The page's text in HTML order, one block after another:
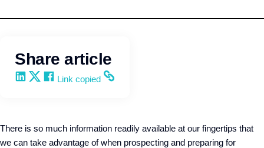
Share article
Share on LinkedIn
Share on X
Share on Facebook
Copy and share the link
Link copied
There is so much information readily available at our fingertips that
we can take advantage of when prospecting and preparing for